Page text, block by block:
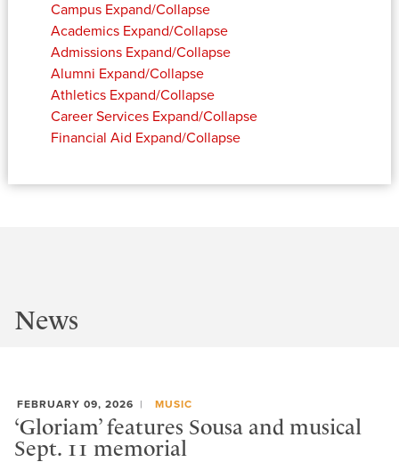
Campus Expand/Collapse
Academics Expand/Collapse
Admissions Expand/Collapse
Alumni Expand/Collapse
Athletics Expand/Collapse
Career Services Expand/Collapse
Financial Aid Expand/Collapse
News
FEBRUARY 09, 2026 MUSIC
‘Gloriam’ features Sousa and musical
Sept. 11 memorial